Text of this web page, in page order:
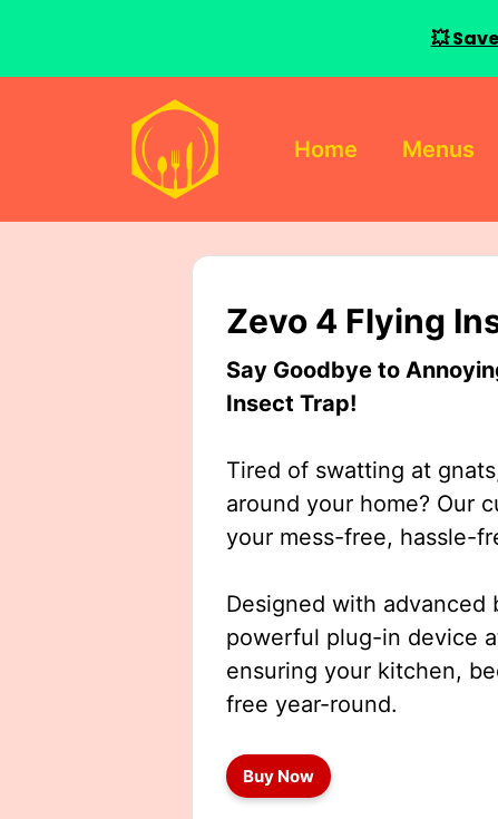
Home Menus
Zevo 4 Flying
Say Goodbye to
Insect Trap!
Tired of swatting at
around your home? Our
your mess-free, hassle-
Designed with
powerful plug-in device
ensuring your kitchen,
free year-round.
Buy Now
💥